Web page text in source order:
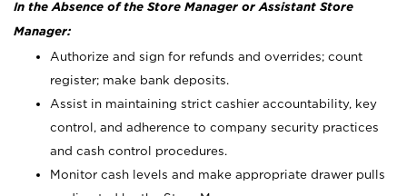
In the Absence of the Store Manager or Assistant Store
Manager:
Authorize and sign for refunds and overrides; count
register; make bank deposits.
Assist in maintaining strict cashier accountability, key
control, and adherence to company security practices
and cash control procedures.
Monitor cash levels and make appropriate drawer pulls